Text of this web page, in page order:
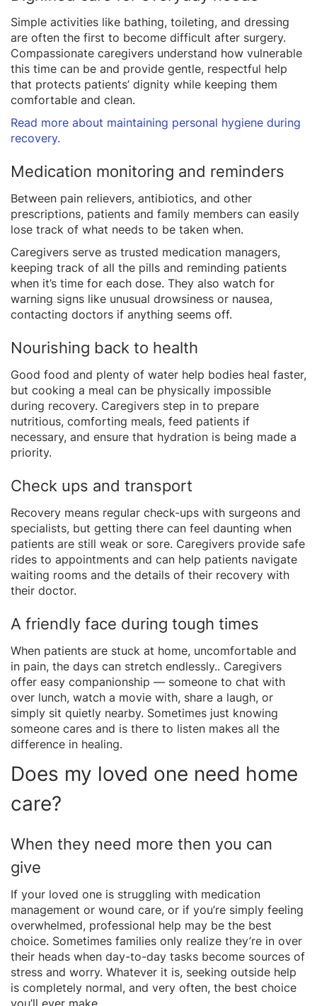
Simple activities like bathing, toileting, and dressing
are often the first to become difficult after surgery.
Compassionate caregivers understand how vulnerable
this time can be and provide gentle, respectful help
that protects patients’ dignity while keeping them
comfortable and clean.
Read more about maintaining personal hygiene during
recovery.
Medication monitoring and reminders
Between pain relievers, antibiotics, and other
prescriptions, patients and family members can easily
lose track of what needs to be taken when.
Caregivers serve as trusted medication managers,
keeping track of all the pills and reminding patients
when it’s time for each dose. They also watch for
warning signs like unusual drowsiness or nausea,
contacting doctors if anything seems off.
Nourishing back to health
Good food and plenty of water help bodies heal faster,
but cooking a meal can be physically impossible
during recovery. Caregivers step in to prepare
nutritious, comforting meals, feed patients if
necessary, and ensure that hydration is being made a
priority.
Check ups and transport
Recovery means regular check-ups with surgeons and
specialists, but getting there can feel daunting when
patients are still weak or sore. Caregivers provide safe
rides to appointments and can help patients navigate
waiting rooms and the details of their recovery with
their doctor.
A friendly face during tough times
When patients are stuck at home, uncomfortable and
in pain, the days can stretch endlessly.. Caregivers
offer easy companionship — someone to chat with
over lunch, watch a movie with, share a laugh, or
simply sit quietly nearby. Sometimes just knowing
someone cares and is there to listen makes all the
difference in healing.
Does my loved one need home
care?
When they need more then you can
give
If your loved one is struggling with medication
management or wound care, or if you’re simply feeling
overwhelmed, professional help may be the best
choice. Sometimes families only realize they’re in over
their heads when day-to-day tasks become sources of
stress and worry. Whatever it is, seeking outside help
is completely normal, and very often, the best choice
you’ll ever make,